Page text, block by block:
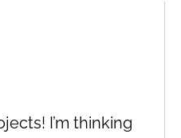
I’m thinking